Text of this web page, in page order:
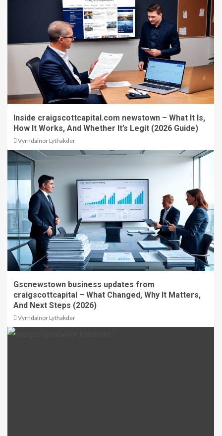
Inside craigscottcapital.com newstown – What It Is,
How It Works, And Whether It’s Legit (2026 Guide)
Vyrndalnor Lythakder
Gscnewstown business updates from
craigscottcapital – What Changed, Why It Matters,
And Next Steps (2026)
Vyrndalnor Lythakder